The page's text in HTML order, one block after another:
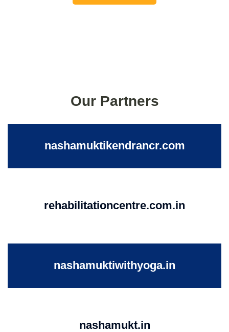
Our Partners
nashamuktikendrancr.com
rehabilitationcentre.com.in
nashamuktiwithyoga.in
nashamukt.in